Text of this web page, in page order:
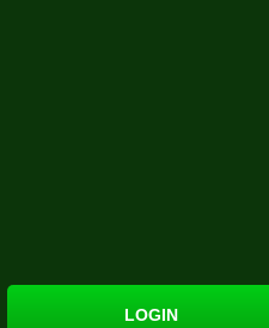
LOGIN